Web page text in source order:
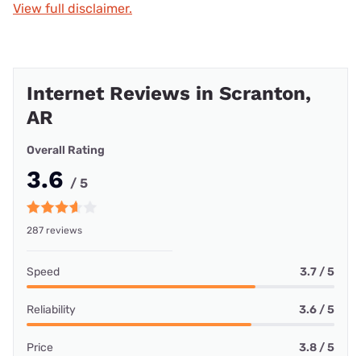
View full disclaimer.
Internet Reviews in Scranton,
AR
Overall Rating
3.6 / 5
287 reviews
Speed 3.7 / 5
Reliability 3.6 / 5
Price 3.8 / 5